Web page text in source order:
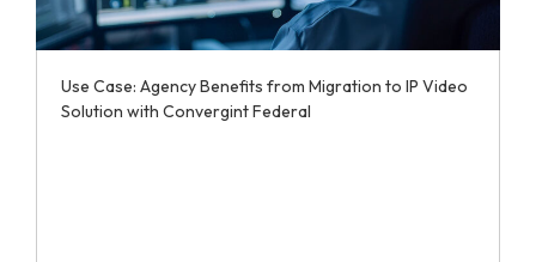
Use Case: Agency Benefits from Migration to IP Video
Solution with Convergint Federal